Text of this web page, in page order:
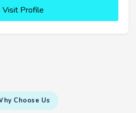
Visit Profile
Choose Us